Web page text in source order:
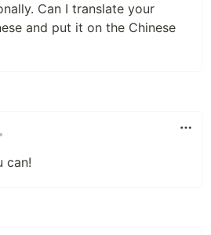
Can I translate your
and put it on the Chinese
•
can!